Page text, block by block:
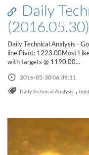
Daily
(2016.05.30)
Daily Technical Analysis -
line.Pivot: 1223.00Most
with targets @ 1190.00...
2016-05-30 06:38:11
Daily Technical Analysis ,